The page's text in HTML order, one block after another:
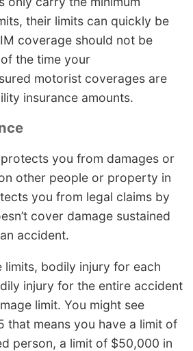
their limits can quickly be
coverage should not be
the time your
motorist coverages are
insurance amounts.
you from damages or
other people or property in
you from legal claims by
cover damage sustained
accident.
limits, bodily injury for each
injury for the entire accident
limit. You might see
that means you have a limit of
person, a limit of $50,000 in